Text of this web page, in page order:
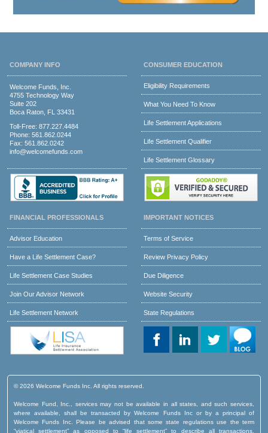
COMPANY INFO
Welcome Funds, Inc.
4755 Technology Way
Suite 202
Boca Raton, FL 33431
Toll-Free: 877.227.4484
Phone: 561.862.0244
Fax: 561.862.0242
info@welcomefunds.com
CONSUMER EDUCATION
Eligibility Requirements
What You Need To Know
Life Settlement Applications
Life Settlement Qualifier
Life Settlement Glossary
FINANCIAL PROFESSIONALS
Advisor Education
Have a Life Settlement Case?
Life Settlement Case Studies
Join Our Advisor Network
Life Settlement Network
IMPORTANT NOTICES
Terms of Service
Review Privacy Policy
Due Diligence
Website Security
State Regulations
© 2026 Welcome Funds Inc. All rights reserved.
Welcome Fund, Inc., services may not be available in all states, and such services,
where available, shall be transacted by Welcome Funds Inc or by a principal of
Welcome Funds Inc. Please be advised that some state regulations use the term
“viatical settlement” as opposed to “life settlement” to describe all transactions,